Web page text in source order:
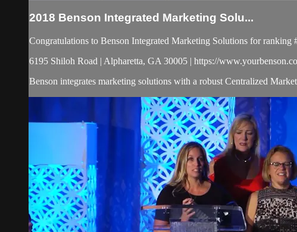
2018 Benson Integrated Marketing Solu...
Congratulations to Benson Integrated Marketing Solutions for
6195 Shiloh Road | Alpharetta, GA 30005 | https://
Benson integrates marketing solutions with a robust Centralized